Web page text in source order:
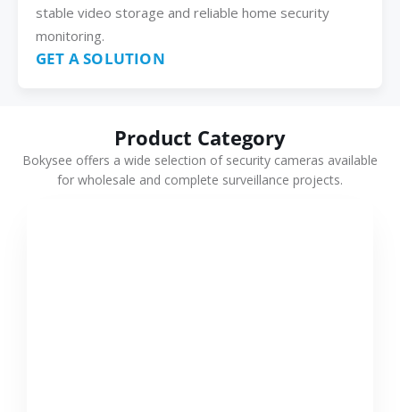
stable video storage and reliable home security
monitoring.
GET A SOLUTION
Product Category
Bokysee offers a wide selection of security cameras available
for wholesale and complete surveillance projects.